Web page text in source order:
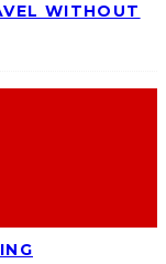
WITHOUT